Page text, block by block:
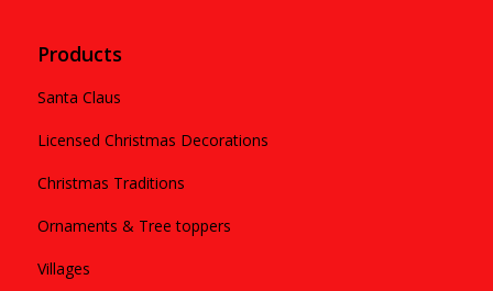
Products
Santa Claus
Licensed Christmas Decorations
Christmas Traditions
Ornaments & Tree toppers
Villages